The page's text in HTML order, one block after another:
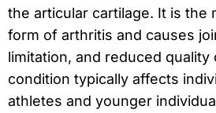
the articular cartilage. It is the
form of arthritis and causes
limitation, and reduced quality
condition typically affects
athletes and younger